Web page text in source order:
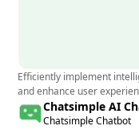
Efficiently implement
and enhance user
Chatsimple AI
Chatsimple Chatbot